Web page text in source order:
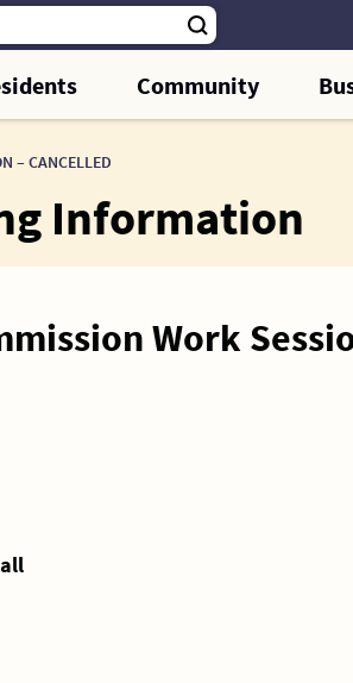
Community
– CANCELLED
Information
Work